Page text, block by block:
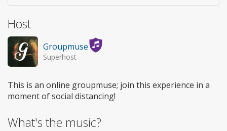
Host
Groupmuse
Superhost
This is an online groupmuse; join this experience in a
moment of social distancing!
What's the music?